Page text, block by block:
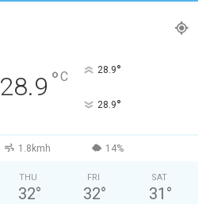
28.9 °C 28.9°
28.9°
1.8kmh 14%
THU
32°
FRI
32°
SAT
31 °